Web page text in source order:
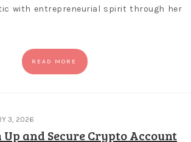
with entrepreneurial spirit through her
READ MORE
3, 2026
Up and Secure Crypto Account